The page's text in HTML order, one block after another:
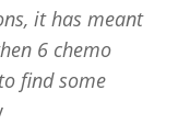
it has meant
6 chemo
find some